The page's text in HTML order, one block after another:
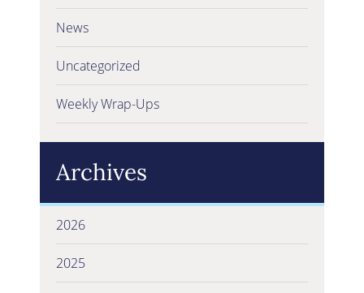
News
Uncategorized
Weekly Wrap-Ups
Archives
2026
2025